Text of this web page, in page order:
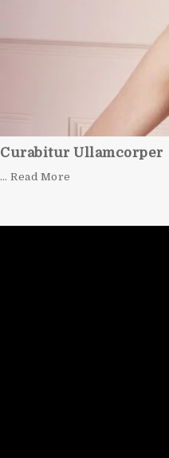
Curabitur Ullamcorper
… Read More